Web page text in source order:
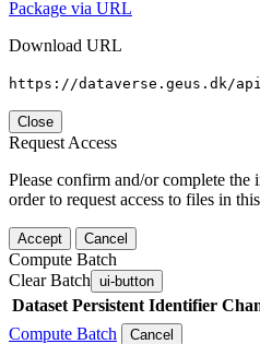
Package via URL
Download URL
https://dataverse.geus.dk/
Close
Request Access
Please confirm and/or complete
order to request access to files in
Accept Cancel
Compute Batch
Clear Batch ui-button
Dataset Persistent Identifier
Compute Batch
Cancel